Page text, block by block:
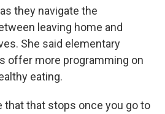
they navigate the
leaving home and
She said elementary
offer more programming on
eating.
that that stops once you go to